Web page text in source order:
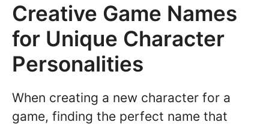
Creative Game Names
for Unique Character
Personalities
When creating a new character for a
game, finding the perfect name that